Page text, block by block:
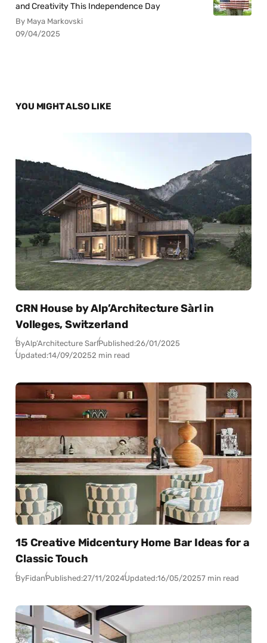
and Creativity This Independence Day
By Maya Markovski
09/04/2025
YOU MIGHT ALSO LIKE
CRN House by Alp’Architecture Sàrl in
Volleges, Switzerland
ByAlp’Architecture SarlPublished:26/01/2025
Updated:14/09/20252 min read
15 Creative Midcentury Home Bar Ideas for a
Classic Touch
ByFidanPublished:27/11/2024Updated:16/05/20257 min read